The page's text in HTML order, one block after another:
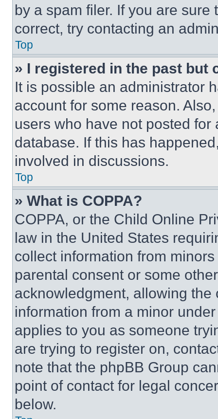
by a spam filer. If you are
correct, try contacting an
Top
» I registered in the past but
It is possible an administrator
account for some reason.
users who have not posted
database. If this has
involved in discussions.
Top
» What is COPPA?
COPPA, or the Child Online
law in the United States
collect information from
parental consent or some
acknowledgment, allowing
information from a minor
applies to you as someone
are trying to register on,
note that the phpBB Group
point of contact for legal
below.